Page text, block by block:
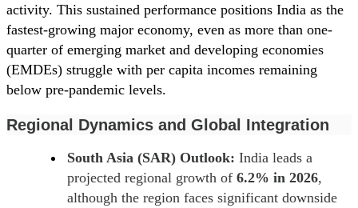
activity. This sustained performance positions India as the
fastest-growing major economy, even as more than one-
quarter of emerging market and developing economies
(EMDEs) struggle with per capita incomes remaining
below pre-pandemic levels.
Regional Dynamics and Global Integration
South Asia (SAR) Outlook: India leads a
projected regional growth of 6.2% in 2026,
although the region faces significant downside